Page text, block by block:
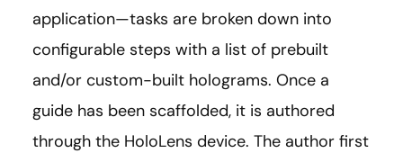
application—tasks are broken down into
configurable steps with a list of prebuilt
and/or custom-built holograms. Once a
guide has been scaffolded, it is authored
through the HoloLens device. The author first